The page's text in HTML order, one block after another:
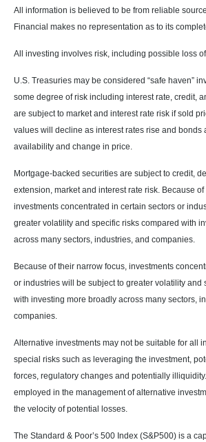
All information is believed to be from reliable
Financial makes no representation as to its
All investing involves risk, including possible loss
U.S. Treasuries may be considered “safe haven”
some degree of risk including interest rate, credit,
are subject to market and interest rate risk if sold
values will decline as interest rates rise and bonds
availability and change in price.
Mortgage-backed securities are subject to credit,
extension, market and interest rate risk. Because
investments concentrated in certain sectors or
greater volatility and specific risks compared with
across many sectors, industries, and companies.
Because of their narrow focus, investments
or industries will be subject to greater volatility and
with investing more broadly across many sectors,
companies.
Alternative investments may not be suitable for all
special risks such as leveraging the investment,
forces, regulatory changes and potentially
employed in the management of alternative
the velocity of potential losses.
The Standard & Poor’s 500 Index (S&P500) is a